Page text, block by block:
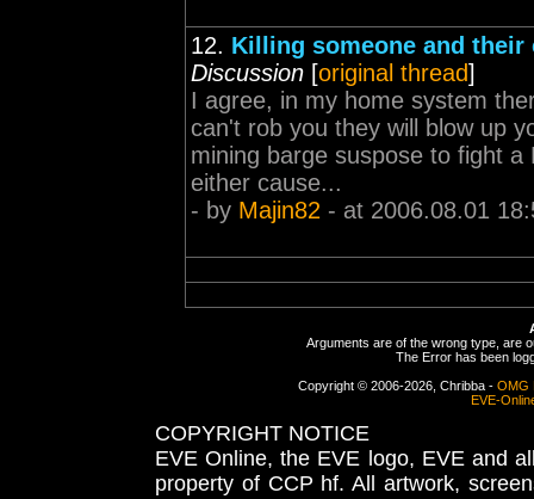
12. Killing someone and their
Discussion [original thread]
I agree, in my home system
can't rob you they will blow up
mining barge suspose to fight
either cause...
- by Majin82 - at 2006.08.01
Arguments are of the wrong type, are
The Error has been
Copyright © 2006-2026, Chribba - OMG
EVE-
COPYRIGHT NOTICE
EVE Online, the EVE logo, EVE and
property of CCP hf. All artwork,